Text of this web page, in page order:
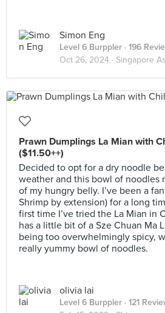
Simon Eng
Level 6 Burppler · 196
Oct 26, 2024 · Singapore
Prawn Dumplings La Mian with
($11.50++)
Decided to opt for a dry noodle
weather and this bowl of noodles
of my hungry belly. I’ve been a
Shrimp by extension) for a long
first time I’ve tried the La Mian in
has a little bit of a Sze Chuan Ma
being too overwhelmingly spicy,
really yummy bowl of noodles.
olivia lai
Level 6 Burppler · 121